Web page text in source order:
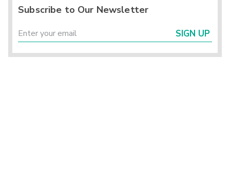
Subscribe to Our Newsletter
SIGN UP